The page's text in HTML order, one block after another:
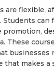
are flexible,
Students can
promotion,
These
businesses
that makes